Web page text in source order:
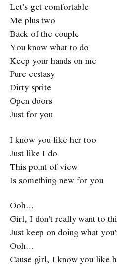
Let’s get comfortable
Me plus two
Back of the couple
You know what to do
Keep your hands on me
Pure ecstasy
Dirty sprite
Open doors
Just for you
I know you like her too
Just like I do
This point of view
Is something new for you
Ooh…
Girl, I don’t really want to
Just keep on doing what
Ooh…
Cause girl, I know you like